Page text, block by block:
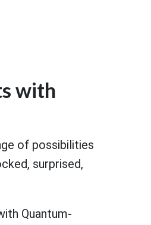
with
of possibilities
surprised,
Quantum-